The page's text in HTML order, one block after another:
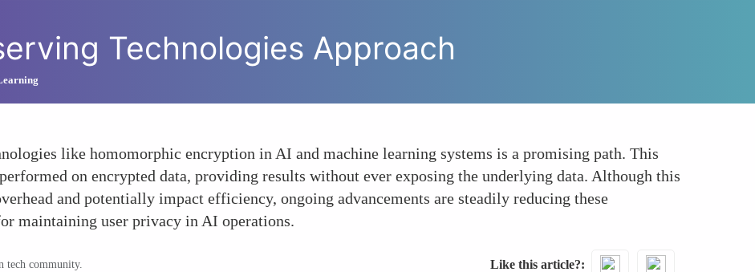
Technologies Approach
like homomorphic encryption in AI and machine learning systems is a promising path. This
on encrypted data, providing results without ever exposing the underlying data. Although this
and potentially impact efficiency, ongoing advancements are steadily reducing these
maintaining user privacy in AI operations.
tech community. Like this article?